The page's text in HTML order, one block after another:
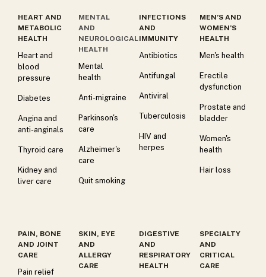
HEART AND
METABOLIC
HEALTH
Heart and
blood
pressure
Diabetes
Angina and
anti-anginals
Thyroid care
Kidney and
liver care
MENTAL
AND
NEUROLOGICAL
HEALTH
Mental
health
Anti-migraine
Parkinson's
care
Alzheimer's
care
Quit smoking
INFECTIONS
AND
IMMUNITY
Antibiotics
Antifungal
Antiviral
Tuberculosis
HIV and
herpes
MEN’S AND
WOMEN’S
HEALTH
Men's health
Erectile
dysfunction
Prostate and
bladder
Women's
health
Hair loss
PAIN, BONE
AND JOINT
CARE
Pain relief
SKIN, EYE
AND
ALLERGY
CARE
DIGESTIVE
AND
RESPIRATORY
HEALTH
SPECIALTY
AND
CRITICAL
CARE